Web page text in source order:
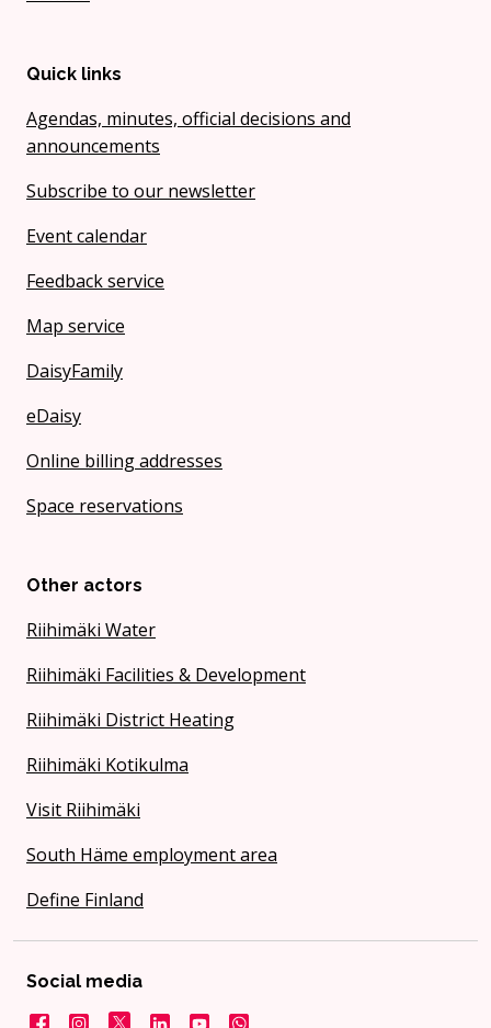
Quick links
Agendas, minutes, official decisions and
announcements
Subscribe to our newsletter
Event calendar
Feedback service
Map service
DaisyFamily
eDaisy
Online billing addresses
Space reservations
Other actors
Riihimäki Water
Riihimäki Facilities & Development
Riihimäki District Heating
Riihimäki Kotikulma
Visit Riihimäki
South Häme employment area
Define Finland
Social media